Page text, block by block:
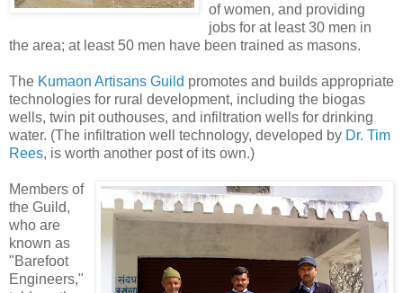
of women, and providing
jobs for at least 30 men in
the area; at least 50 men have been trained as masons.
The Kumaon Artisans Guild promotes and builds appropriate
technologies for rural development, including the biogas
wells, twin pit outhouses, and infiltration wells for drinking
water. (The infiltration well technology, developed by Dr. Tim
Rees, is worth another post of its own.)
Members of
the Guild,
who are
known as
"Barefoot
Engineers,"